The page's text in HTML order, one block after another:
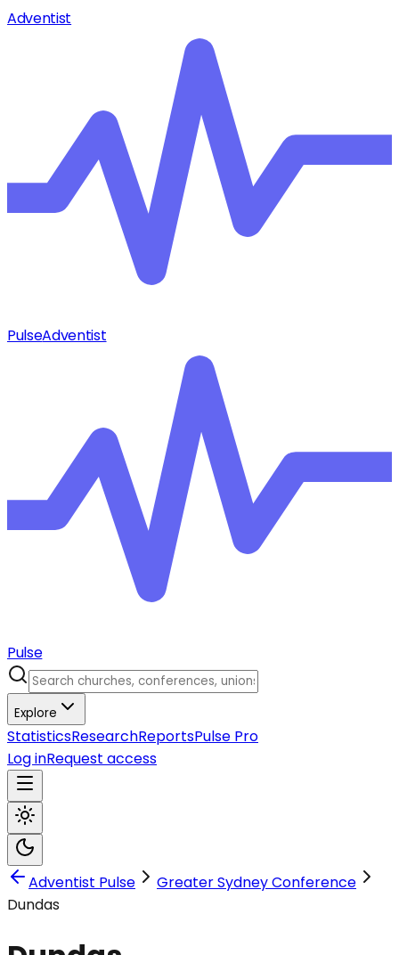
Adventist
PulseAdventist
Pulse
Explore
StatisticsResearchReportsPulse Pro
Log inRequest access
Adventist Pulse
Greater Sydney Conference
Dundas